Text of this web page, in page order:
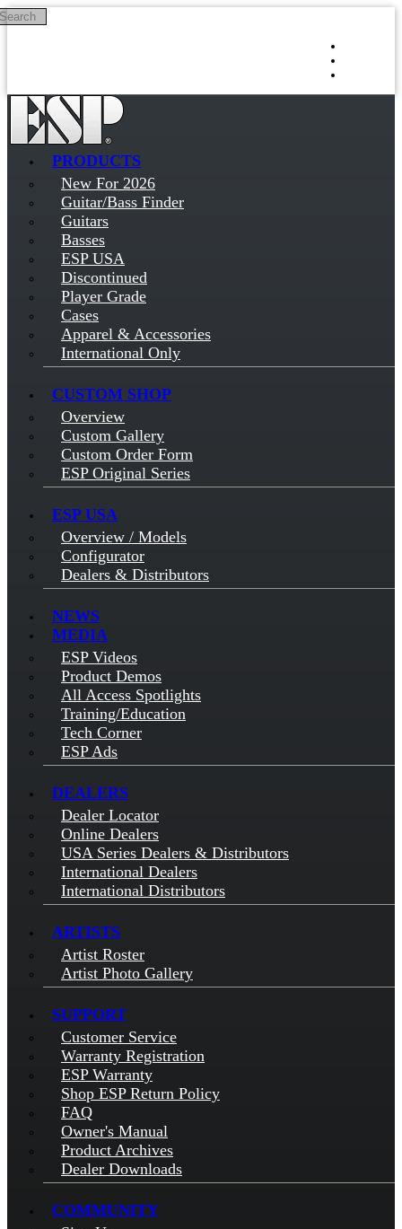
Skip to main content
PRODUCTS
New For 2026
Guitar/Bass Finder
Guitars
Basses
ESP USA
Discontinued
Player Grade
Cases
Apparel & Accessories
International Only
CUSTOM SHOP
Overview
Custom Gallery
Custom Order Form
ESP Original Series
ESP USA
Overview / Models
Configurator
Dealers & Distributors
NEWS
MEDIA
ESP Videos
Product Demos
All Access Spotlights
Training/Education
Tech Corner
ESP Ads
DEALERS
Dealer Locator
Online Dealers
USA Series Dealers & Distributors
International Dealers
International Distributors
ARTISTS
Artist Roster
Artist Photo Gallery
SUPPORT
Customer Service
Warranty Registration
ESP Warranty
Shop ESP Return Policy
FAQ
Owner's Manual
Product Archives
Dealer Downloads
COMMUNITY